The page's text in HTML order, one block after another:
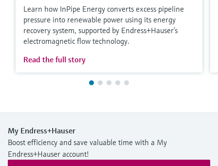
Learn how InPipe Energy converts excess pipeline
pressure into renewable power using its energy
recovery system, supported by Endress+Hauser’s
electromagnetic flow technology.
Read the full story
My Endress+Hauser
Boost efficiency and save valuable time with a My
Endress+Hauser account!